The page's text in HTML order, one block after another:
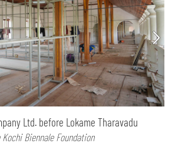
Ltd. before Lokame Tharavadu
Biennale Foundation